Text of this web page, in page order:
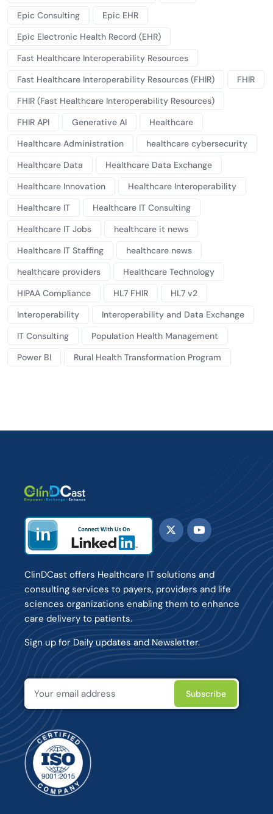
Epic Consulting
Epic EHR
Epic Electronic Health Record (EHR)
Fast Healthcare Interoperability Resources
Fast Healthcare Interoperability Resources (FHIR)
FHIR
FHIR (Fast Healthcare Interoperability Resources)
FHIR API
Generative AI
Healthcare
Healthcare Administration
healthcare cybersecurity
Healthcare Data
Healthcare Data Exchange
Healthcare Innovation
Healthcare Interoperability
Healthcare IT
Healthcare IT Consulting
Healthcare IT Jobs
healthcare it news
Healthcare IT Staffing
healthcare news
healthcare providers
Healthcare Technology
HIPAA Compliance
HL7 FHIR
HL7 v2
Interoperability
Interoperability and Data Exchange
IT Consulting
Population Health Management
Power BI
Rural Health Transformation Program
ClinDCast offers Healthcare IT solutions and
consulting services to payers, providers and life
sciences organizations enabling them to enhance
care delivery to patients.
Sign up for Daily updates and Newsletter.